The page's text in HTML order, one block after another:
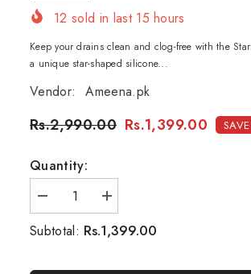
12 sold in last 15 hours
Keep your drains clean and clog-free with the
a unique star-shaped silicone...
Vendor: Ameena.pk
Rs.2,990.00 Rs.1,399.00
Quantity:
Decrease
quantity
for
Star
Increase
quantity
for
Star
Subtotal: Rs.1,399.00